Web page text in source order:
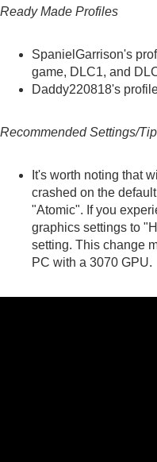
Ready Made Profiles
SpanielGarrison's
game, DLC1, and
Daddy220818's
Recommended Settings/
It's worth noting that
crashed on the
"Atomic". If you
graphics settings to
setting. This change
PC with a 3070 GPU.